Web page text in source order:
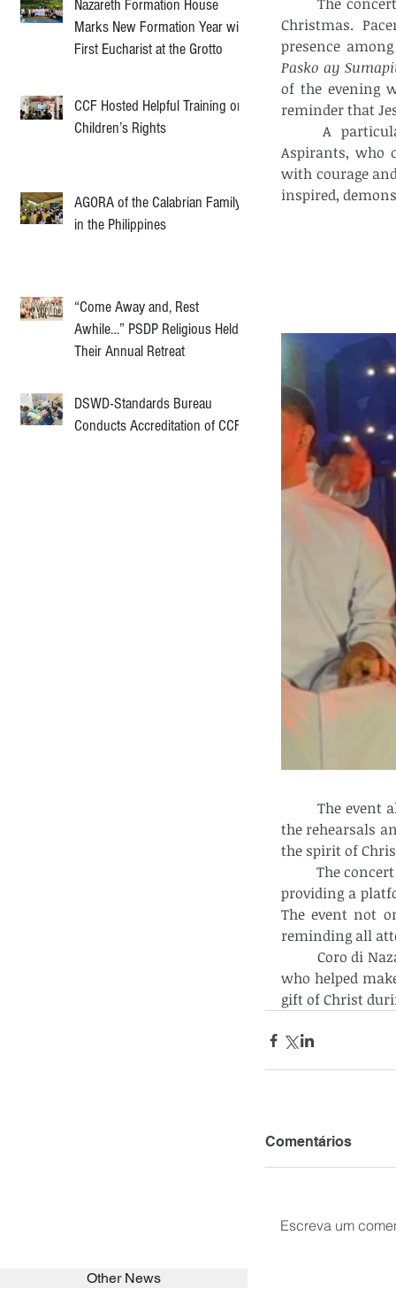
Nazareth Formation House
Marks New Formation Year with
First Eucharist at the Grotto
CCF Hosted Helpful Training on
Children’s Rights
AGORA of the Calabrian Family
in the Philippines
“Come Away and, Rest
Awhile…” PSDP Religious Held
Their Annual Retreat
DSWD-Standards Bureau
Conducts Accreditation of CCF
Christmas.
presence
Pasko ay
of the evening
reminder that
Aspirants, who
with courage
inspired,
the rehearsals
the spirit of
	The concert was made possible by the City Arts & Culture Office of Calbayog City,
providing a
The event not
reminding all
who helped
gift of Christ
Comentários
Escreva um
Other News